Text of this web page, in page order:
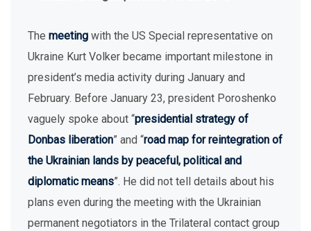
The meeting with the US Special representative on
Ukraine Kurt Volker became important milestone in
president’s media activity during January and
February. Before January 23, president Poroshenko
vaguely spoke about “presidential strategy of
Donbas liberation” and “road map for reintegration of
the Ukrainian lands by peaceful, political and
diplomatic means”. He did not tell details about his
plans even during the meeting with the Ukrainian
permanent negotiators in the Trilateral contact group